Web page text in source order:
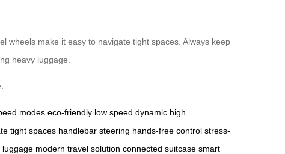
wheels make it easy to navigate tight spaces. Always keep
heavy luggage.
modes eco-friendly low speed dynamic high
tight spaces handlebar steering hands-free control stress-
luggage modern travel solution connected suitcase smart